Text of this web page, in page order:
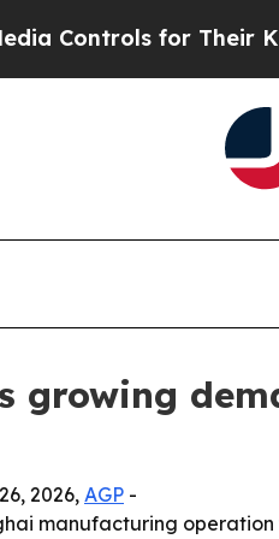
for Their Kids.
growing
2026, AGP -
manufacturing